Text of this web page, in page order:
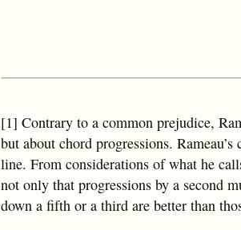
[1] Contrary to a common prejudice,
but about chord progressions.
line. From considerations of what he
not only that progressions by a second
down a fifth or a third are better than